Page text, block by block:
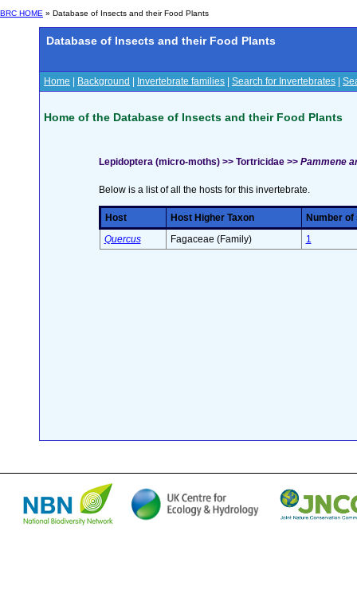
BRC HOME » Database of Insects and their Food Plants
Database of Insects and their Food Plants
Home Background Invertebrate families Search for Invertebrates
Home of the Database of Insects and their Food Plants
Lepidoptera (micro-moths) >> Tortricidae >> Pammene
Below is a list of all the hosts for this invertebrate.
Host Host Higher Taxon
Number
Quercus
Fagaceae (Family) 1